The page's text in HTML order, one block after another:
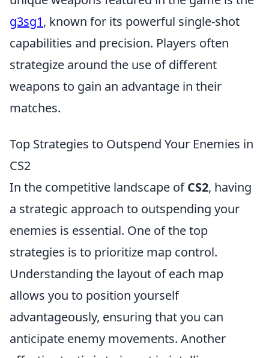
g3sg1, known for its powerful single-shot
capabilities and precision. Players often
strategize around the use of different
weapons to gain an advantage in their
matches.
Top Strategies to Outspend Your Enemies in
CS2
In the competitive landscape ofCS2, having
a strategic approach to outspending your
enemies is essential. One of the top
strategies is to prioritize map control.
Understanding the layout of each map
allows you to position yourself
advantageously, ensuring that you can
anticipate enemy movements. Another